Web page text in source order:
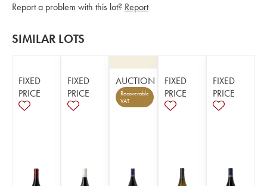
Report a problem with this lot? Report
SIMILAR LOTS
FIXED
PRICE
FIXED
PRICE
AUCTION
Recoverable
VAT
FIXED
PRICE
FIXED
PRICE